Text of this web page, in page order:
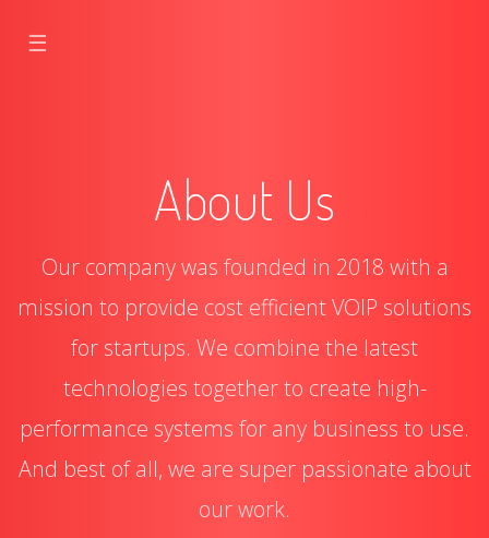
☰
About Us
Our company was founded in 2018 with a
mission to provide cost efficient VOIP solutions
for startups. We combine the latest
technologies together to create high-
performance systems for any business to use.
And best of all, we are super passionate about
our work.